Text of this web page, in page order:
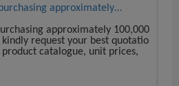
approximately
approximately 100,000
request your best quotatio
catalogue, unit prices,